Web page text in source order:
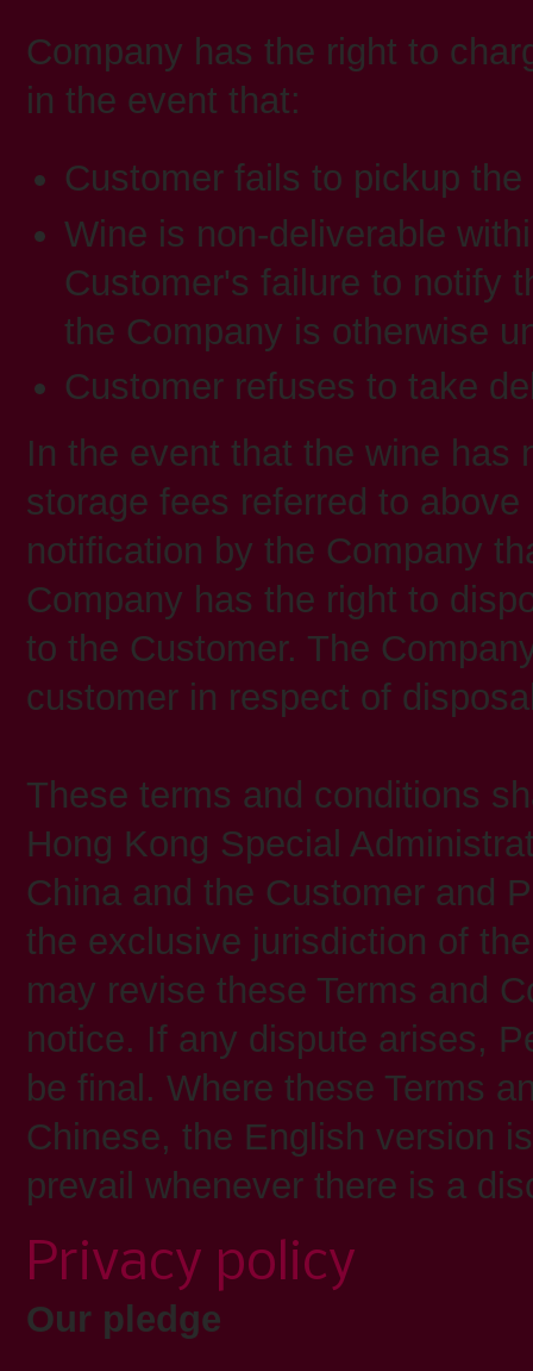
Company has the right to
in the event that:
Customer fails to pickup
Wine is non-deliverable
Customer's failure to notify
the Company is otherwise
Customer refuses to take
In the event that the wine has
storage fees referred to
notification by the Company
Company has the right to
to the Customer. The
customer in respect of
These terms and conditions
Hong Kong Special
China and the Customer and
the exclusive jurisdiction of
may revise these Terms and
notice. If any dispute arises,
be final. Where these Terms
Chinese, the English version
prevail whenever there is a
Privacy policy
Our pledge